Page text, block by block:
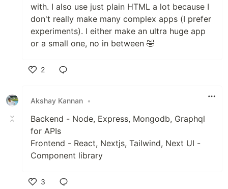
with. I also use just plain HTML a lot because I
don't really make many complex apps (I prefer
experiments). I either make an ultra huge app
or a small one, no in between 🤣
2
Akshay Kannan •
Backend - Node, Express, Mongodb, Graphql
for APIs
Frontend - React, Nextjs, Tailwind, Next UI -
Component library
3